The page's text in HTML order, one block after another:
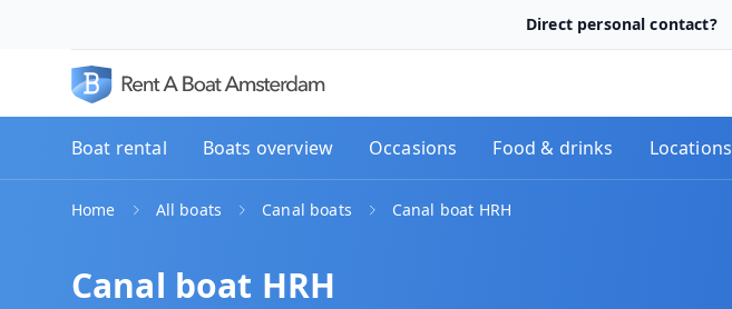
Direct personal contact?
Boat rental Boats overview Occasions Food & drinks Locations
Home All boats Canal boats Canal boat HRH
Canal boat HRH